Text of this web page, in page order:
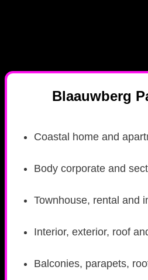
Blaauwberg
Coastal home and
Body corporate and
Townhouse, rental and
Interior, exterior, roof
Balconies, parapets,